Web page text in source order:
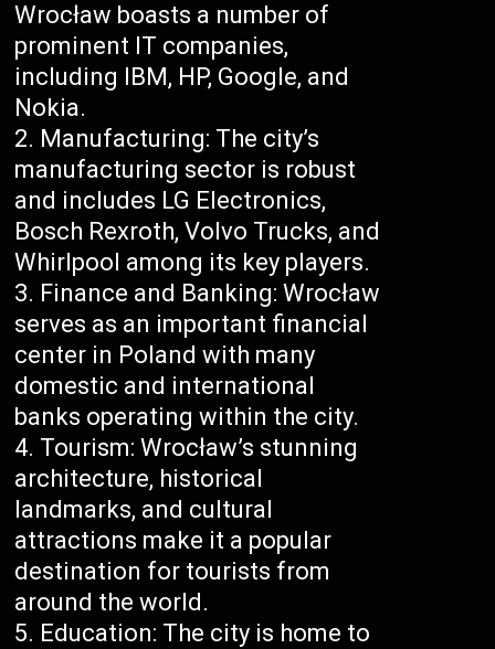
Wrocław boasts a number of
prominent IT companies,
including IBM, HP, Google, and
Nokia.
Manufacturing: The city’s
manufacturing sector is robust
and includes LG Electronics,
Bosch Rexroth, Volvo Trucks, and
Whirlpool among its key players.
Finance and Banking: Wrocław
serves as an important financial
center in Poland with many
domestic and international
banks operating within the city.
Tourism: Wrocław’s stunning
architecture, historical
landmarks, and cultural
attractions make it a popular
destination for tourists from
around the world.
Education: The city is home to